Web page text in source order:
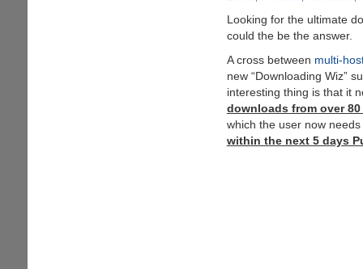
Here
Looking for the ultimate
could the be the answer.
A cross between multi-
new “Downloading Wiz”
interesting thing is that it
downloads from over
which the user now
within the next 5 days